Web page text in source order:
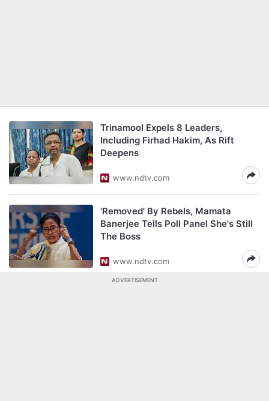
Trinamool Expels 8 Leaders,
Including Firhad Hakim, As Rift
Deepens
www.ndtv.com
'Removed' By Rebels, Mamata
Banerjee Tells Poll Panel She's Still
The Boss
www.ndtv.com
ADVERTISEMENT